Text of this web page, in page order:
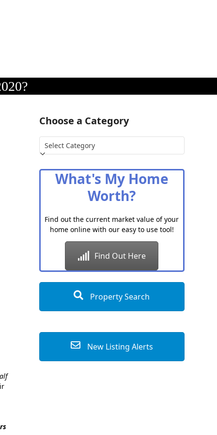
Choose a Category
Choose
a
What's My Home
Worth?
Find out the current market value of your
home online with our easy to use tool!
Find Out Here
Property Search
New Listing Alerts